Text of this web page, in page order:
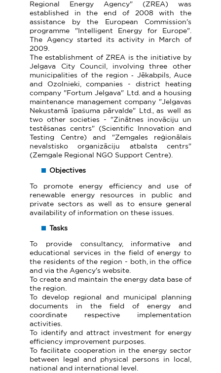
Regional Energy Agency" (ZREA) was
established in the end of 2008 with the
assistance by the European Commission's
programme "Intelligent Energy for Europe".
The Agency started its activity in March of
2009.
The establishment of ZREA is the initiative by
Jelgava City Council, involving three other
municipalities of the region ‑ Jēkabpils, Auce
and Ozolnieki, companies - district heating
company "Fortum Jelgava" Ltd. and a housing
maintenance management company "Jelgavas
Nekustamā īpašuma pārvalde" Ltd., as well as
two other societies - "Zinātnes inovāciju un
testēšanas centrs" (Scientific Innovation and
Testing Centre) and "Zemgales reģionālais
nevalstisko organizāciju atbalsta centrs"
(Zemgale Regional NGO Support Centre).
Objectives
To promote energy efficiency and use of
renewable energy resources in public and
private sectors as well as to ensure general
availability of information on these issues.
Tasks
To provide consultancy, informative and
educational services in the field of energy to
the residents of the region - both, in the office
and via the Agency's website.
To create and maintain the energy data base of
the region.
To develop regional and municipal planning
documents in the field of energy and
coordinate respective implementation
activities.
To identify and attract investment for energy
efficiency improvement purposes.
To facilitate cooperation in the energy sector
between legal and physical persons in local,
national and international level.